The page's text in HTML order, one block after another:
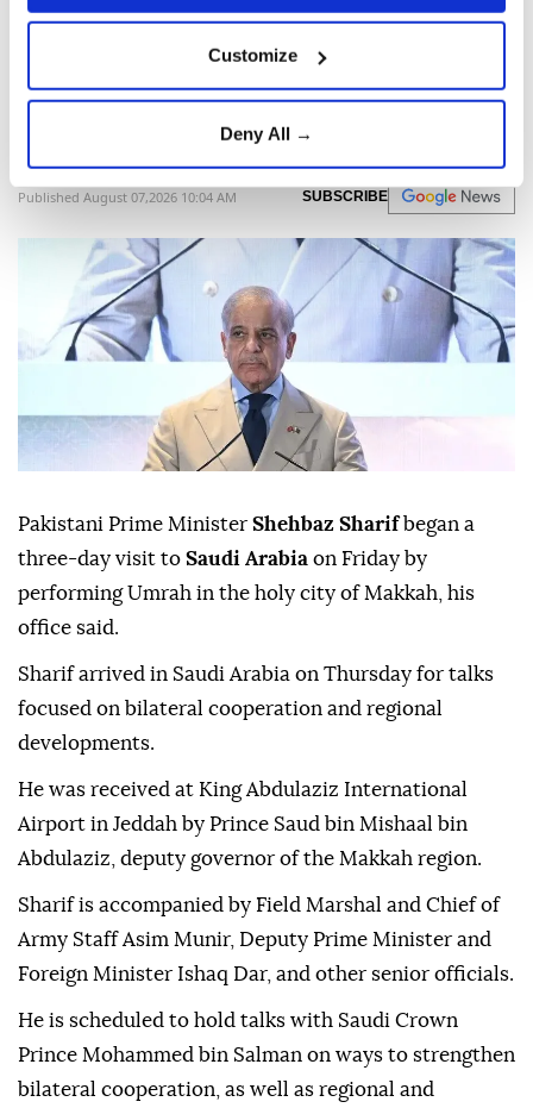
Customize
Deny All →
began a three-day Saudi visit for talks on
bilateral cooperation, regional issues, and
Tehran.
Published August 07,2026 10:04 AM SUBSCRIBE
Pakistani Prime Minister Shehbaz Sharifbegan a
three-day visit to Saudi Arabia on Friday by
performing Umrah in the holy city of Makkah, his
office said.
Sharif arrived in Saudi Arabia on Thursday for talks
focused on bilateral cooperation and regional
developments.
He was received at King Abdulaziz International
Airport in Jeddah by Prince Saud bin Mishaal bin
Abdulaziz, deputy governor of the Makkah region.
Sharif is accompanied by Field Marshal and Chief of
Army Staff Asim Munir, Deputy Prime Minister and
Foreign Minister Ishaq Dar, and other senior officials.
He is scheduled to hold talks with Saudi Crown
Prince Mohammed bin Salman on ways to strengthen
bilateral cooperation, as well as regional and